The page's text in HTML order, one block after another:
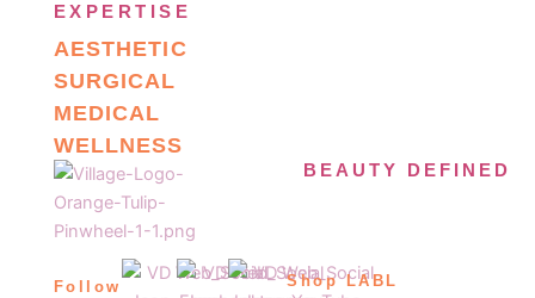
EXPERTISE
AESTHETIC
SURGICAL
MEDICAL
WELLNESS
BEAUTY DEFINED
Follow Shop LABL